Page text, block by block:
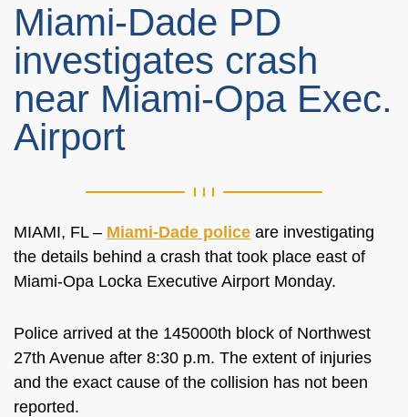
Miami-Dade PD
investigates crash
near Miami-Opa Exec.
Airport
MIAMI, FL – Miami-Dade police are investigating
the details behind a crash that took place east of
Miami-Opa Locka Executive Airport Monday.
Police arrived at the 145000th block of Northwest
27th Avenue after 8:30 p.m. The extent of injuries
and the exact cause of the collision has not been
reported.